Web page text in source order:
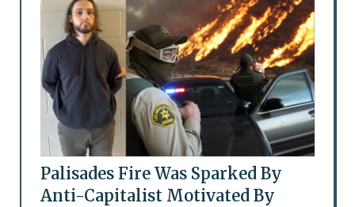
Palisades Fire Was Sparked By
Anti-Capitalist Motivated By